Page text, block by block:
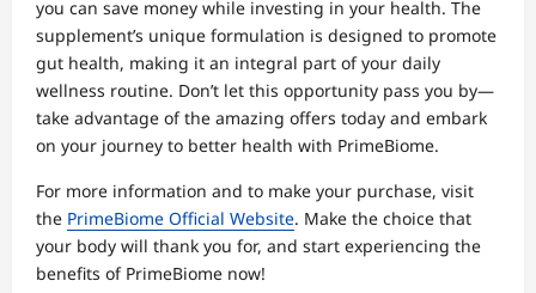
you can save money while investing in your health. The
supplement’s unique formulation is designed to promote
gut health, making it an integral part of your daily
wellness routine. Don’t let this opportunity pass you by—
take advantage of the amazing offers today and embark
on your journey to better health with PrimeBiome.
For more information and to make your purchase, visit
the PrimeBiome Official Website. Make the choice that
your body will thank you for, and start experiencing the
benefits of PrimeBiome now!